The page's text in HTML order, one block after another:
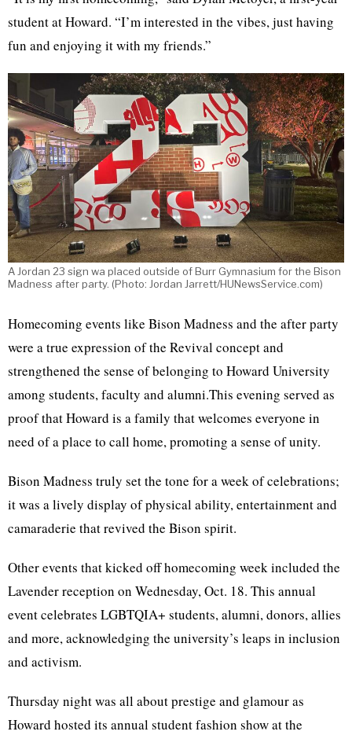
student at Howard. “I’m interested in the vibes, just having
fun and enjoying it with my friends.”
A Jordan 23 sign wa placed outside of Burr Gymnasium for the Bison
Madness after party. (Photo: Jordan Jarrett/HUNewsService.com)
Homecoming events like Bison Madness and the after party
were a true expression of the Revival concept and
strengthened the sense of belonging to Howard University
among students, faculty and alumni.This evening served as
proof that Howard is a family that welcomes everyone in
need of a place to call home, promoting a sense of unity.
Bison Madness truly set the tone for a week of celebrations;
it was a lively display of physical ability, entertainment and
camaraderie that revived the Bison spirit.
Other events that kicked off homecoming week included the
Lavender reception on Wednesday, Oct. 18. This annual
event celebrates LGBTQIA+ students, alumni, donors, allies
and more, acknowledging the university’s leaps in inclusion
and activism.
Thursday night was all about prestige and glamour as
Howard hosted its annual student fashion show at the